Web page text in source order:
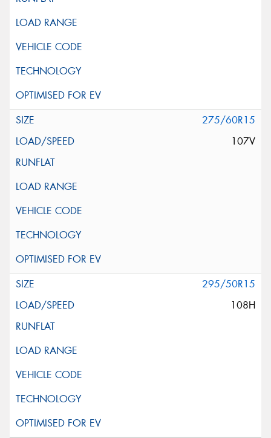
275/60R15
107V
295/50R15
108H